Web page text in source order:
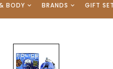
BODY BRANDS GIFT SET